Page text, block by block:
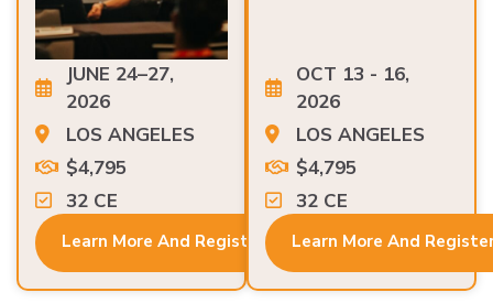
JUNE 24–27,
2026
LOS ANGELES
$4,795
32 CE
2026
LOS ANGELES
$4,795
32 CE